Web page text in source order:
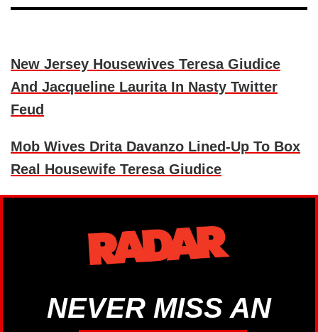
New Jersey Housewives Teresa Giudice
And Jacqueline Laurita In Nasty Twitter
Feud
Mob Wives Drita Davanzo Lined-Up To Box
Real Housewife Teresa Giudice
NEVER MISS AN